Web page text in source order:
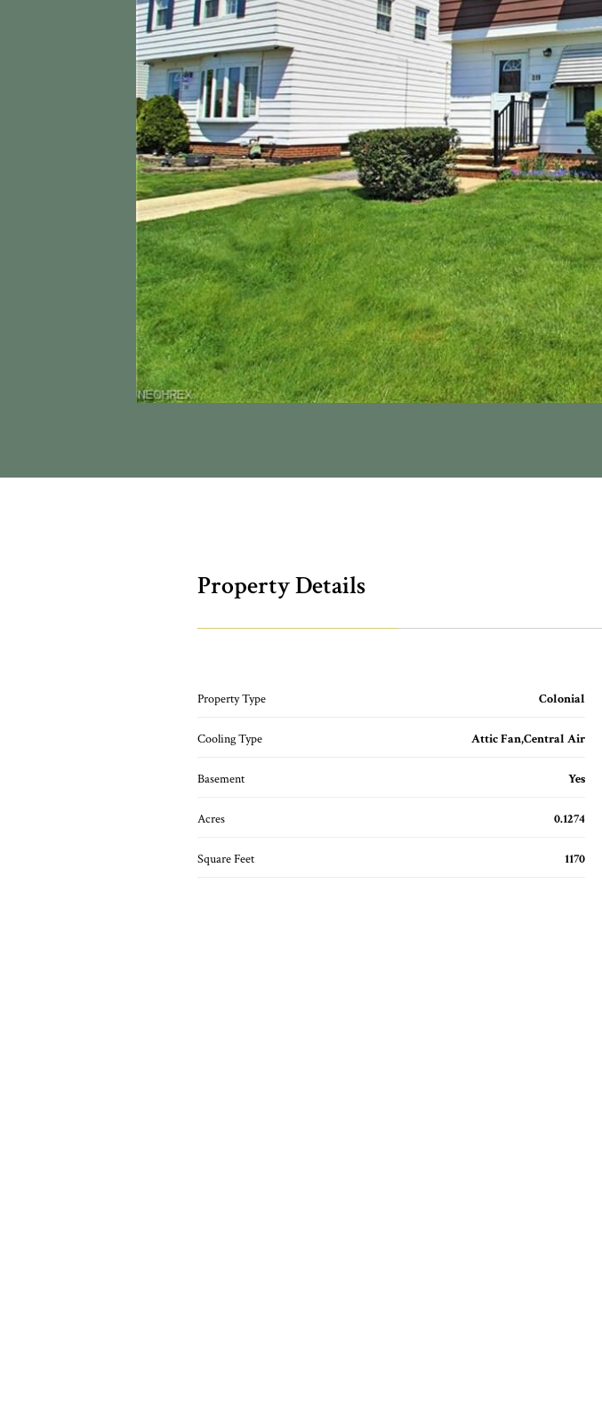
Property Details
Property Type Colonial
Cooling Type Attic Fan,Central Air
Basement Yes
Acres 0.1274
Square Feet 1170